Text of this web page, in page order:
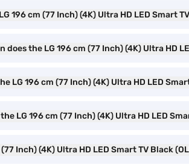
196 cm (77 Inch) (4K) Ultra HD LED Smart
the LG 196 cm (77 Inch) (4K) Ultra HD
LG 196 cm (77 Inch) (4K) Ultra HD LED
LG 196 cm (77 Inch) (4K) Ultra HD LED
Inch) (4K) Ultra HD LED Smart TV Black